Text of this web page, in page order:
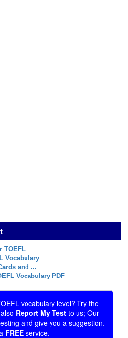
TOEFL
Vocabulary
and ...
Vocabulary PDF
vocabulary level? Try the
Report My Test to us; Our
and give you a suggestion.
FREE service.